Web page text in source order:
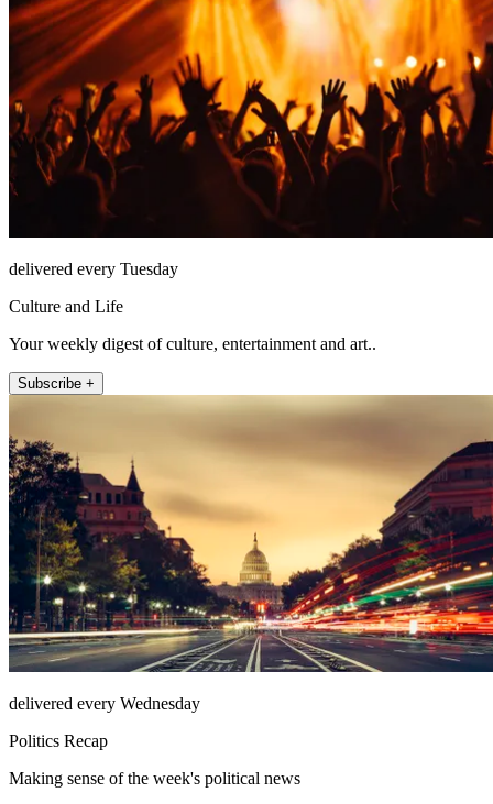
delivered every Tuesday
Culture and Life
Your weekly digest of culture, entertainment and art..
Subscribe +
delivered every Wednesday
Politics Recap
Making sense of the week's political news